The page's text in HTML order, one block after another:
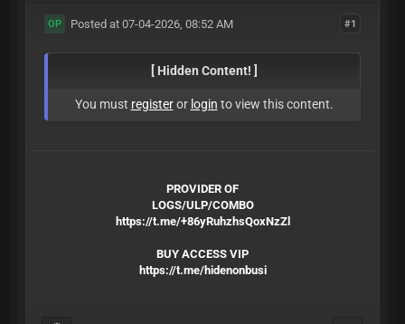
#1
OP Posted at 07-04-2026, 08:52 AM
[ Hidden Content! ]
You must registeror login to view this content.
PROVIDER OF
LOGS/ULP/COMBO
https://t.me/+86yRuhzhsQoxNzZl
BUY ACCESS VIP
https://t.me/hidenonbusi